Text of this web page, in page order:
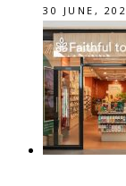
30 JUNE,